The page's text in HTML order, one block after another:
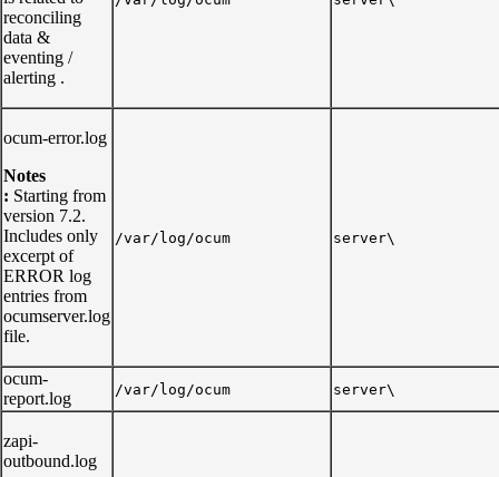
reconciling
data &
eventing /
alerting .
ocum-error.log
Notes
: Starting from
version 7.2.
Includes only
excerpt of
ERROR log
entries from
ocumserver.log
file.
/var/log/ocum server\
ocum-
report.log
/var/log/ocum server\
zapi-
outbound.log